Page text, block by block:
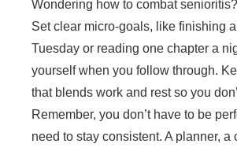
Wondering how to combat
Set clear micro-goals, like finishing
Tuesday or reading one chapter a
yourself when you follow through.
that blends work and rest so you
Remember, you don’t have to be
need to stay consistent. A planner, a